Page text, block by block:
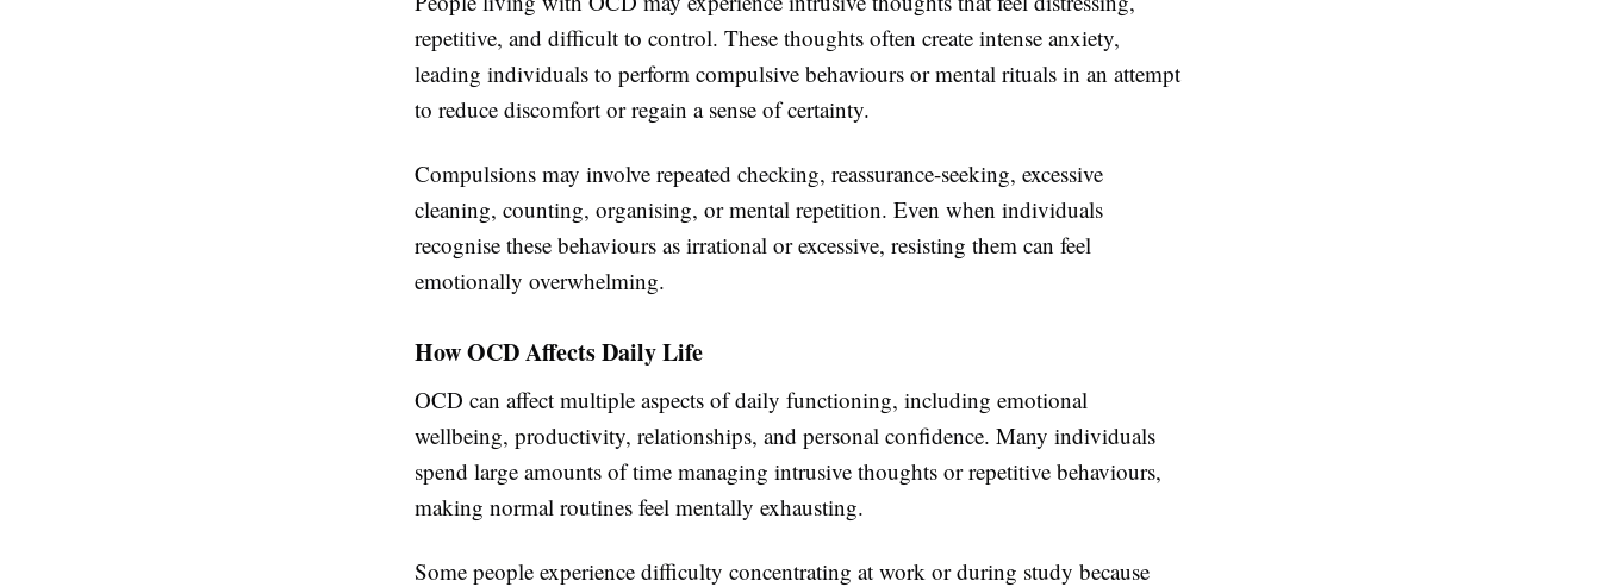
repetitive, and difficult to control. These thoughts often create intense anxiety,
leading individuals to perform compulsive behaviours or mental rituals in an attempt
to reduce discomfort or regain a sense of certainty.
Compulsions may involve repeated checking, reassurance-seeking, excessive
cleaning, counting, organising, or mental repetition. Even when individuals
recognise these behaviours as irrational or excessive, resisting them can feel
emotionally overwhelming.
How OCD Affects Daily Life
OCD can affect multiple aspects of daily functioning, including emotional
wellbeing, productivity, relationships, and personal confidence. Many individuals
spend large amounts of time managing intrusive thoughts or repetitive behaviours,
making normal routines feel mentally exhausting.
Some people experience difficulty concentrating at work or during study because